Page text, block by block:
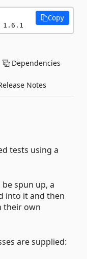
1.6.1
Copy
Dependencies
Notes
tests using a
spun up, a
into it and then
their own
are supplied: